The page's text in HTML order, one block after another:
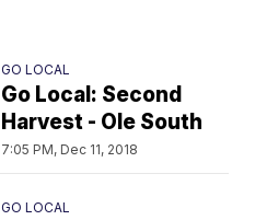
GO LOCAL
Go Local: Second
Harvest - Ole South
7:05 PM, Dec 11, 2018
GO LOCAL